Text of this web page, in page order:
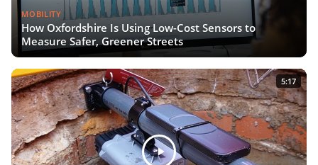
MOBILITY
How Oxfordshire Is Using Low-Cost Sensors to
Measure Safer, Greener Streets
5:17